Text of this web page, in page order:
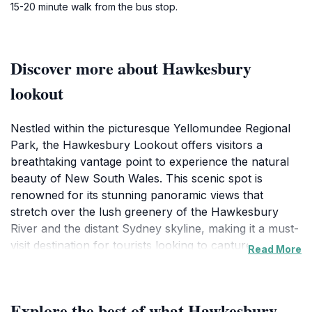
15-20 minute walk from the bus stop.
Discover more about Hawkesbury
lookout
Nestled within the picturesque Yellomundee Regional
Park, the Hawkesbury Lookout offers visitors a
breathtaking vantage point to experience the natural
beauty of New South Wales. This scenic spot is
renowned for its stunning panoramic views that
stretch over the lush greenery of the Hawkesbury
River and the distant Sydney skyline, making it a must-
visit destination for tourists looking to captureRead More